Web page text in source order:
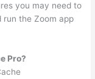
you may need to
run the Zoom app
Pro?